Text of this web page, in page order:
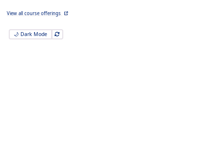
View all course offerings
🌙 Dark Mode